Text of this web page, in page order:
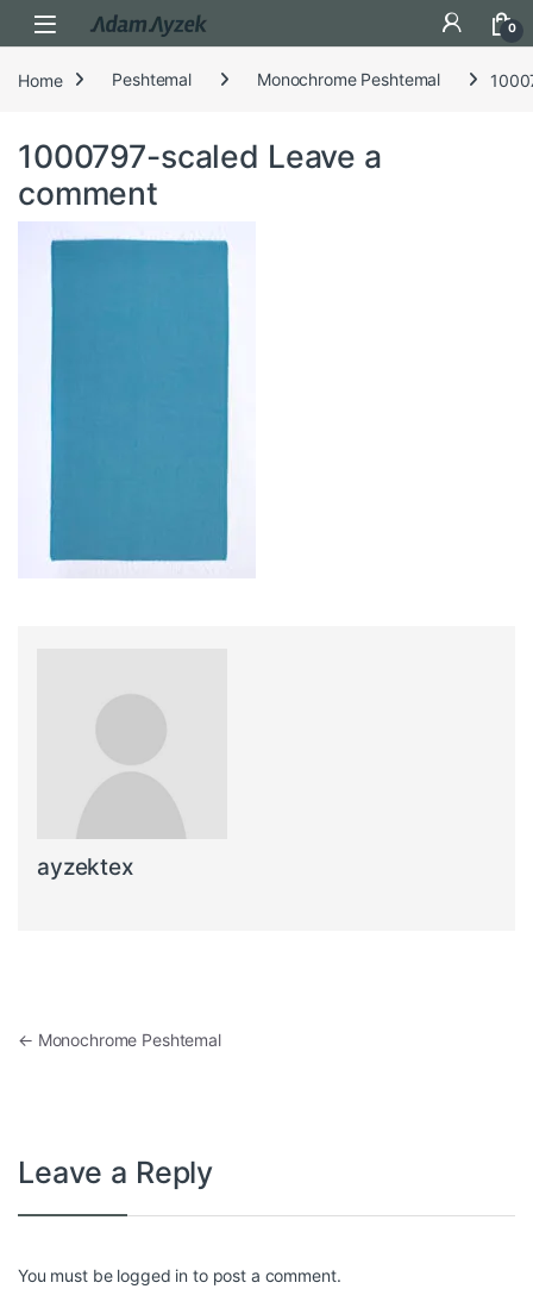
Open 0
Home Peshtemal Monochrome Peshtemal
1000797-scaled Leave a
comment
ayzektex
Post navigation
← Monochrome Peshtemal
Leave a Reply
You must be logged in to post a comment.